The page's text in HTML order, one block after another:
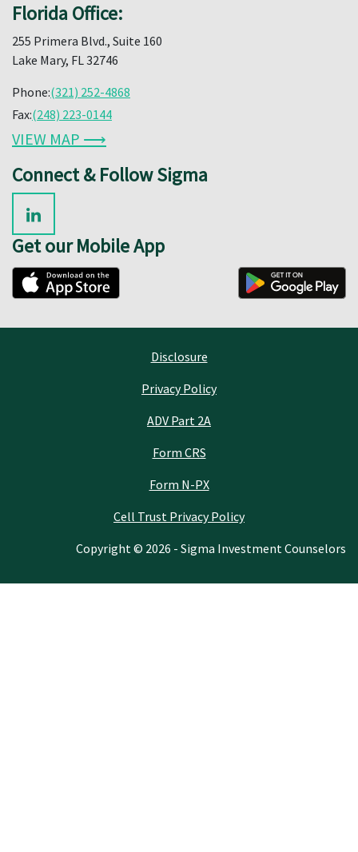
Florida Office:
255 Primera Blvd., Suite 160
Lake Mary, FL 32746
Phone:(321) 252-4868
Fax:(248) 223-0144
VIEW MAP ⟶
Connect & Follow Sigma
Get our Mobile App
Disclosure
Privacy Policy
ADV Part 2A
Form CRS
Form N-PX
Cell Trust Privacy Policy
Copyright © 2026 - Sigma Investment Counselors